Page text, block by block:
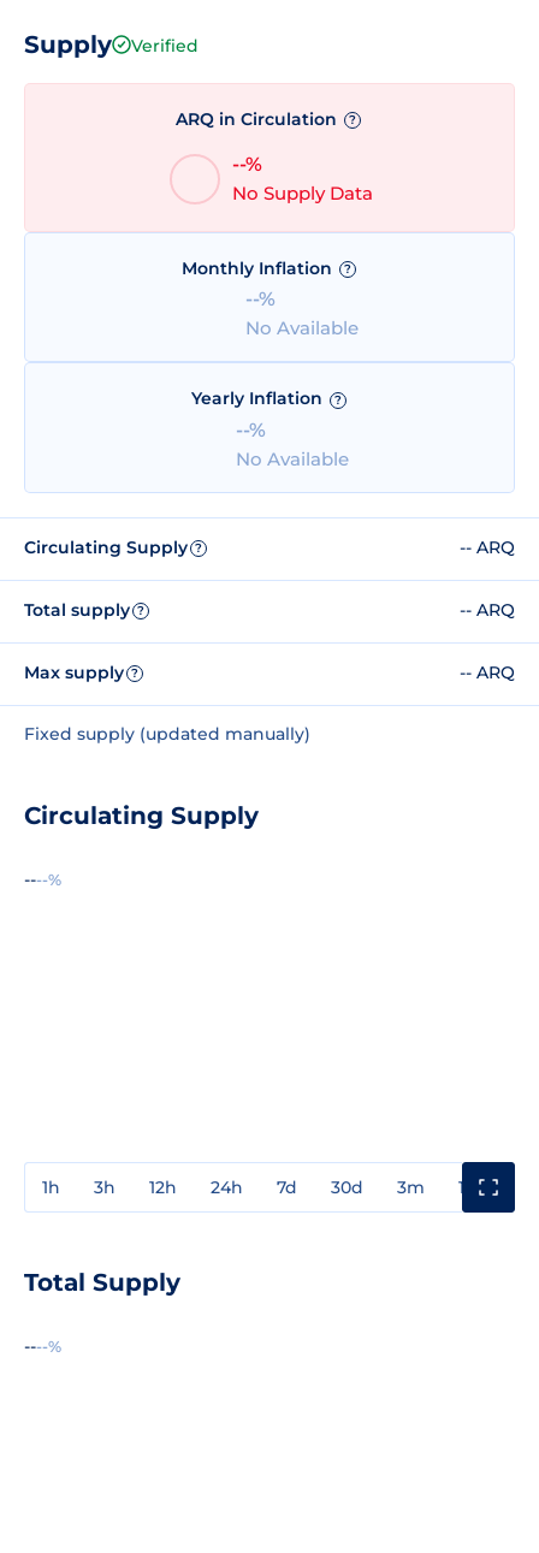
Supply Verified
ARQ in Circulation ?
--%
No Supply Data
Monthly Inflation ?
--%
No Available
Yearly Inflation ?
--%
No Available
Circulating Supply ? -- ARQ
Total supply ? -- ARQ
Max supply ? -- ARQ
Fixed supply (updated manually)
Circulating Supply
----%
1h 3h 12h 24h 7d 30d 3m 1y
Total Supply
----%